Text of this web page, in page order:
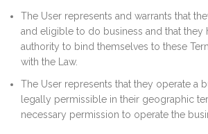
The User represents and warrants that
and eligible to do business and that they
authority to bind themselves to these
with the Law.
The User represents that they operate a
legally permissible in their geographic
necessary permission to operate the